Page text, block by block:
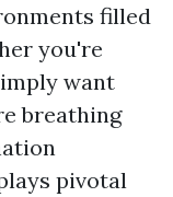
filled
you're
want
breathing
pivotal